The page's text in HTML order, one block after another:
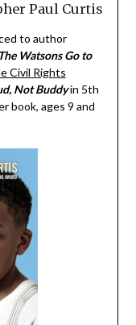
Paul Curtis
to author
The Watsons Go to
Civil Rights
Not Buddyin 5th
book, ages 9 and